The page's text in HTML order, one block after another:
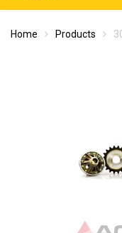
Home Products